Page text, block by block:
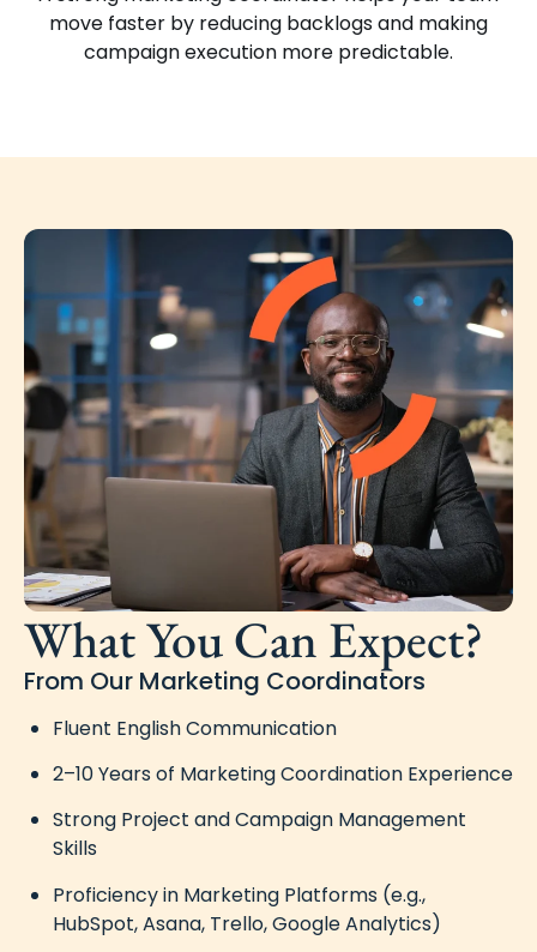
move faster by reducing backlogs and making
campaign execution more predictable.
What You Can Expect?
From Our Marketing Coordinators
Fluent English Communication
2–10 Years of Marketing Coordination Experience
Strong Project and Campaign Management
Skills
Proficiency in Marketing Platforms (e.g.,
HubSpot, Asana, Trello, Google Analytics)